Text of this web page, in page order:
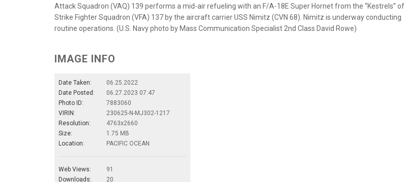
Attack Squadron (VAQ) 139 performs a mid-air refueling with an F/A-18E Super Hornet from the “Kestrels” of
Strike Fighter Squadron (VFA) 137 by the aircraft carrier USS Nimitz (CVN 68). Nimitz is underway conducting
routine operations. (U.S. Navy photo by Mass Communication Specialist 2nd Class David Rowe)
IMAGE INFO
Date Taken:
06.25.2022
Date Posted:
06.27.2023 07:47
Photo ID:
7883060
VIRIN:
230625-N-MJ302-1217
Resolution:
4763x2660
Size:
1.75 MB
Location:
PACIFIC OCEAN
Web Views:
91
Downloads:
20